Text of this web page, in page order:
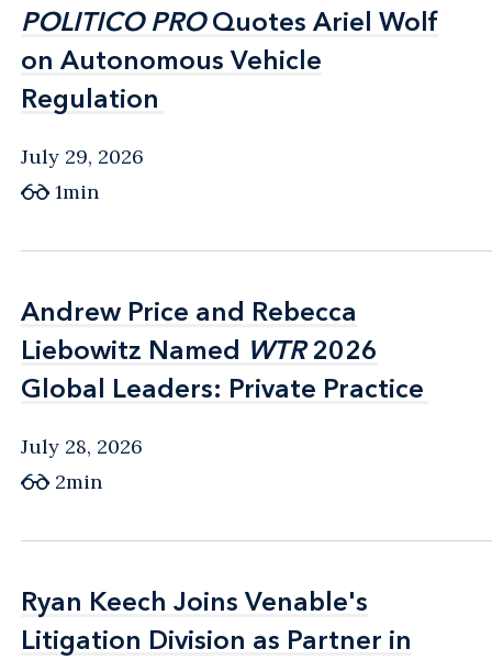
POLITICO PROQuotes Ariel Wolf
on Autonomous Vehicle
Regulation
POLITICO PROQuotes Ariel Wolf
on Autonomous Vehicle
Regulation
July 29, 2026
1min
Andrew Price and Rebecca
Liebowitz Named WTR2026
Global Leaders: Private Practice
Andrew Price and Rebecca
Liebowitz Named WTR2026
Global Leaders: Private Practice
July 28, 2026
2min
Ryan Keech Joins Venable's
Litigation Division as Partner in
Ryan Keech Joins Venable's
Litigation Division as Partner in